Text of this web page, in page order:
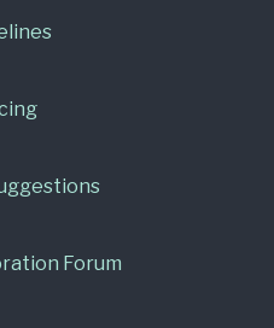
Forum